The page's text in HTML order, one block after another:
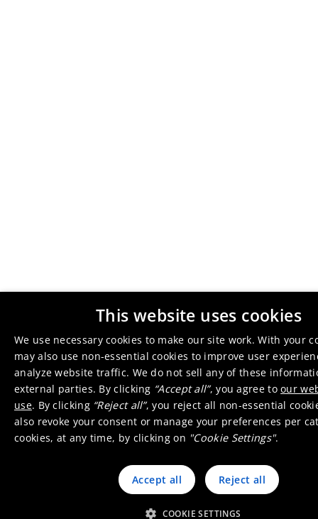
This website uses cookies
We use necessary cookies to make our site work. With your
may also use non-essential cookies to improve user
analyze website traffic. We do not sell any of these
external parties. By clicking “Accept all”, you agree toour
use. By clicking “Reject all”, you reject all non-essential
also revoke your consent or manage your preferences per
cookies, at any time, by clicking on "Cookie Settings".
Accept all Reject all
COOKIE SETTINGS